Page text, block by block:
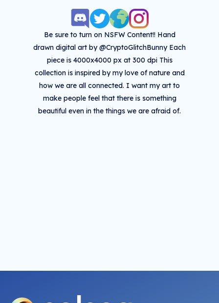
Be sure to turn on NSFW Content!! Hand
drawn digital art by @CryptoGlitchBunny Each
piece is 4000x4000 px at 300 dpi This
collection is inspired by my love of nature and
how we are all connected. I want my art to
make people feel that there is something
beautiful even in the things we are afraid of.